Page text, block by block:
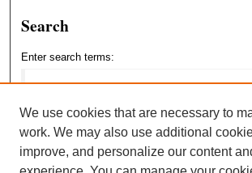
Search
Enter search terms:
Select context to search:
We use cookies that are necessary to
work. We may also use additional
improve, and personalize our content